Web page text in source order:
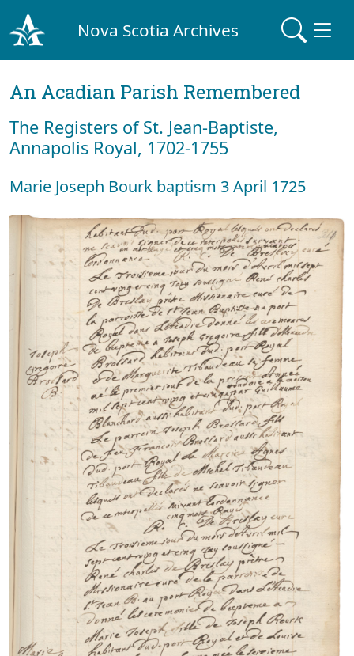
Nova Scotia Archives
An Acadian Parish Remembered
The Registers of St. Jean-Baptiste,
Annapolis Royal, 1702-1755
Marie Joseph Bourk baptism 3 April 1725